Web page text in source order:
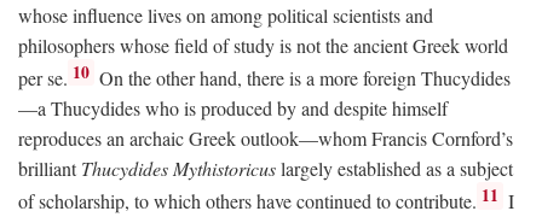
whose influence lives on among political scientists and
philosophers whose field of study is not the ancient Greek world
per se. 10 On the other hand, there is a more foreign Thucydides
—a Thucydides who is produced by and despite himself
reproduces an archaic Greek outlook—whom Francis Cornford’s
brilliantThucydides Mythistoricuslargely established as a subject
of scholarship, to which others have continued to contribute. 11 I